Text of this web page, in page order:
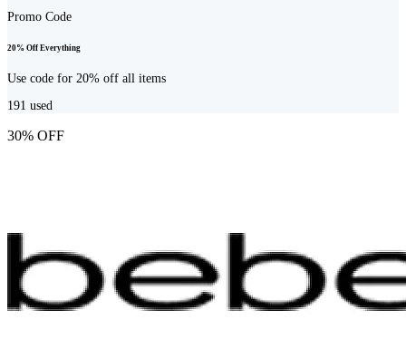
Promo Code
20% Off Everything
Use code for 20% off all items
191 used
30% OFF